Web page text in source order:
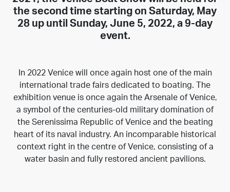
the second time starting on Saturday, May
28 up until Sunday, June 5, 2022, a 9-day
event.
In 2022 Venice will once again host one of the main
international trade fairs dedicated to boating. The
exhibition venue is once again the Arsenale of Venice,
a symbol of the centuries-old military domination of
the Serenissima Republic of Venice and the beating
heart of its naval industry. An incomparable historical
context right in the centre of Venice, consisting of a
water basin and fully restored ancient pavilions.